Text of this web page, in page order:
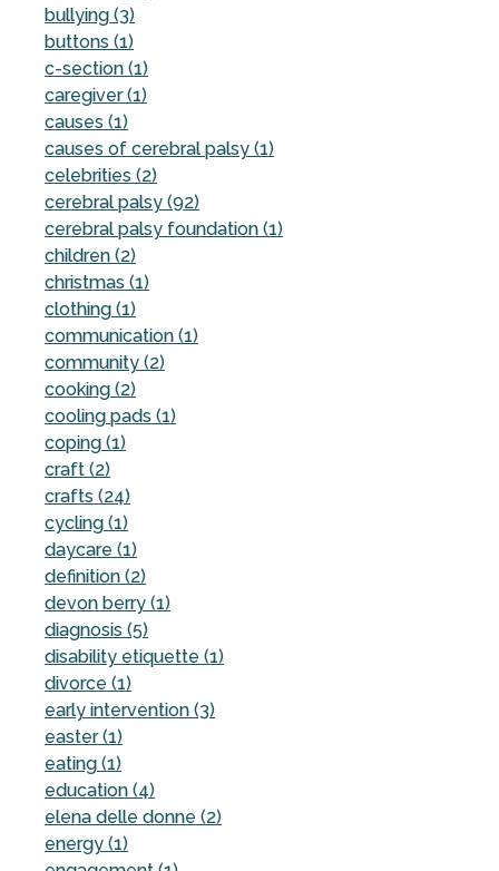
bullying (3)
buttons (1)
c-section (1)
caregiver (1)
causes (1)
causes of cerebral palsy (1)
celebrities (2)
cerebral palsy (92)
cerebral palsy foundation (1)
children (2)
christmas (1)
clothing (1)
communication (1)
community (2)
cooking (2)
cooling pads (1)
coping (1)
craft (2)
crafts (24)
cycling (1)
daycare (1)
definition (2)
devon berry (1)
diagnosis (5)
disability etiquette (1)
divorce (1)
early intervention (3)
easter (1)
eating (1)
education (4)
elena delle donne (2)
energy (1)